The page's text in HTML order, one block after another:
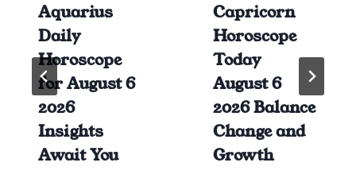
Aquarius
Daily
Horoscope
for August 6
2026
Insights
Await You
Capricorn
Horoscope
Today
August 6
2026 Balance
Change and
Growth